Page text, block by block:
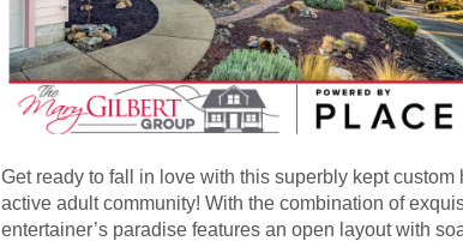
Get ready to fall in love with this superbly kept
active adult community! With the combination of
entertainer’s paradise features an open layout with